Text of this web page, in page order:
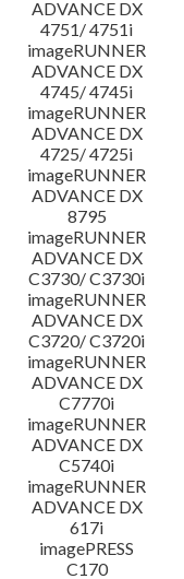
ADVANCE DX
4751/ 4751i
imageRUNNER
ADVANCE DX
4745/ 4745i
imageRUNNER
ADVANCE DX
4725/ 4725i
imageRUNNER
ADVANCE DX
8795
imageRUNNER
ADVANCE DX
C3730/ C3730i
imageRUNNER
ADVANCE DX
C3720/ C3720i
imageRUNNER
ADVANCE DX
C7770i
imageRUNNER
ADVANCE DX
C5740i
imageRUNNER
ADVANCE DX
617i
imagePRESS
C170